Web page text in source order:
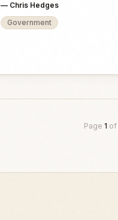
— Chris Hedges
Government
Page 1 of